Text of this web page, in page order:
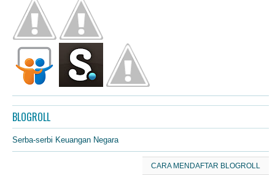
BLOGROLL
Serba-serbi Keuangan Negara
CARA MENDAFTAR BLOGROLL